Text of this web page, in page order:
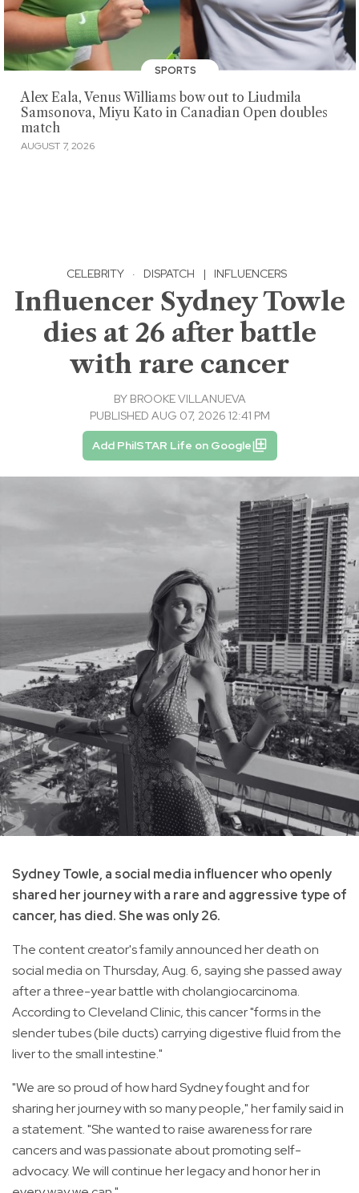
SPORTS
Alex Eala, Venus Williams bow out to Liudmila
Samsonova, Miyu Kato in Canadian Open doubles
match
AUGUST 7, 2026
CELEBRITY · DISPATCH | INFLUENCERS
Influencer Sydney Towle
dies at 26 after battle
with rare cancer
BY BROOKE VILLANUEVA
PUBLISHED AUG 07, 2026 12:41 PM
Add PhilSTAR Life on Google
Sydney Towle, a social media influencer who openly
shared her journey with a rare and aggressive type of
cancer, has died. She was only 26.
The content creator's family announced her death on
social media on Thursday, Aug. 6, saying she passed away
after a three-year battle with cholangiocarcinoma.
According to Cleveland Clinic, this cancer "forms in the
slender tubes (bile ducts) carrying digestive fluid from the
liver to the small intestine."
"We are so proud of how hard Sydney fought and for
sharing her journey with so many people," her family said in
a statement. "She wanted to raise awareness for rare
cancers and was passionate about promoting self-
advocacy. We will continue her legacy and honor her in